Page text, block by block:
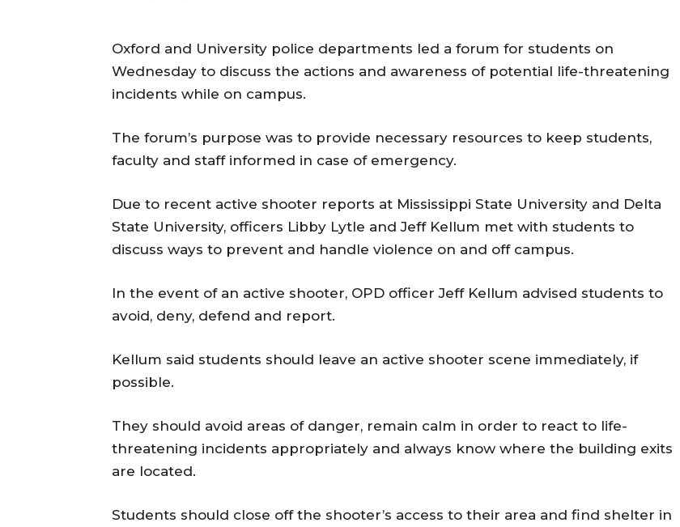
Oxford and University police departments led a forum for students on
Wednesday to discuss the actions and awareness of potential life-threatening
incidents while on campus.
The forum’s purpose was to provide necessary resources to keep students,
faculty and staff informed in case of emergency.
Due to recent active shooter reports at Mississippi State University and Delta
State University, officers Libby Lytle and Jeff Kellum met with students to
discuss ways to prevent and handle violence on and off campus.
In the event of an active shooter, OPD officer Jeff Kellum advised students to
avoid, deny, defend and report.
Kellum said students should leave an active shooter scene immediately, if
possible.
They should avoid areas of danger, remain calm in order to react to life-
threatening incidents appropriately and always know where the building exits
are located.
Students should close off the shooter’s access to their area and find shelter in